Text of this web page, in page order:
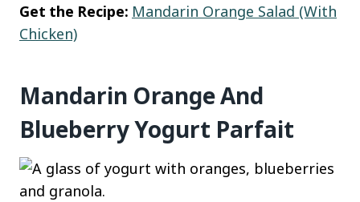
Get the Recipe: Mandarin Orange Salad (With
Chicken)
Mandarin Orange And
Blueberry Yogurt Parfait